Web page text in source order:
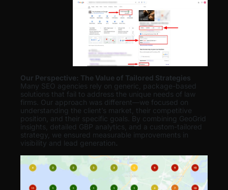
Our Perspective: The Value of Tailored Strategies
Many SEO agencies rely on generic, package-based
solutions that fail to address the unique needs of law
firms. Our approach was different—we focused on
understanding the client’s market, their competitive
position, and their specific goals. By combining GeoGrid
insights, detailed GBP analytics, and a custom-tailored
strategy, we ensured measurable improvements in
visibility and lead generation.